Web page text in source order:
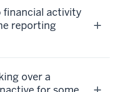
financial activity
reporting
over a